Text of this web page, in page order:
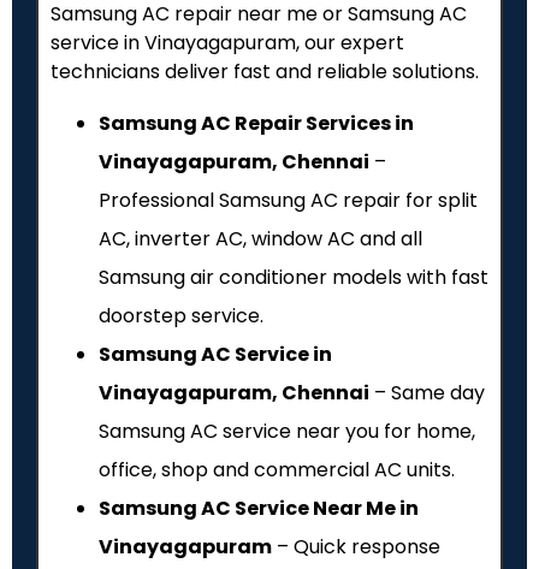
Samsung AC repair near me or Samsung AC
service in Vinayagapuram, our expert
technicians deliver fast and reliable solutions.
Samsung AC Repair Services in
Vinayagapuram, Chennai –
Professional Samsung AC repair for split
AC, inverter AC, window AC and all
Samsung air conditioner models with fast
doorstep service.
Samsung AC Service in
Vinayagapuram, Chennai – Same day
Samsung AC service near you for home,
office, shop and commercial AC units.
Samsung AC Service Near Me in
Vinayagapuram – Quick response